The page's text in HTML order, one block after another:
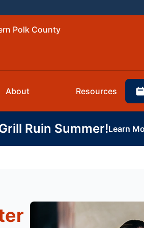
Polk County
About Resources
Ruin Summer!Learn